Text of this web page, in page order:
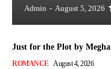
Admin - August 5, 2026
Just for the Plot by
ROMANCE August 4, 2026